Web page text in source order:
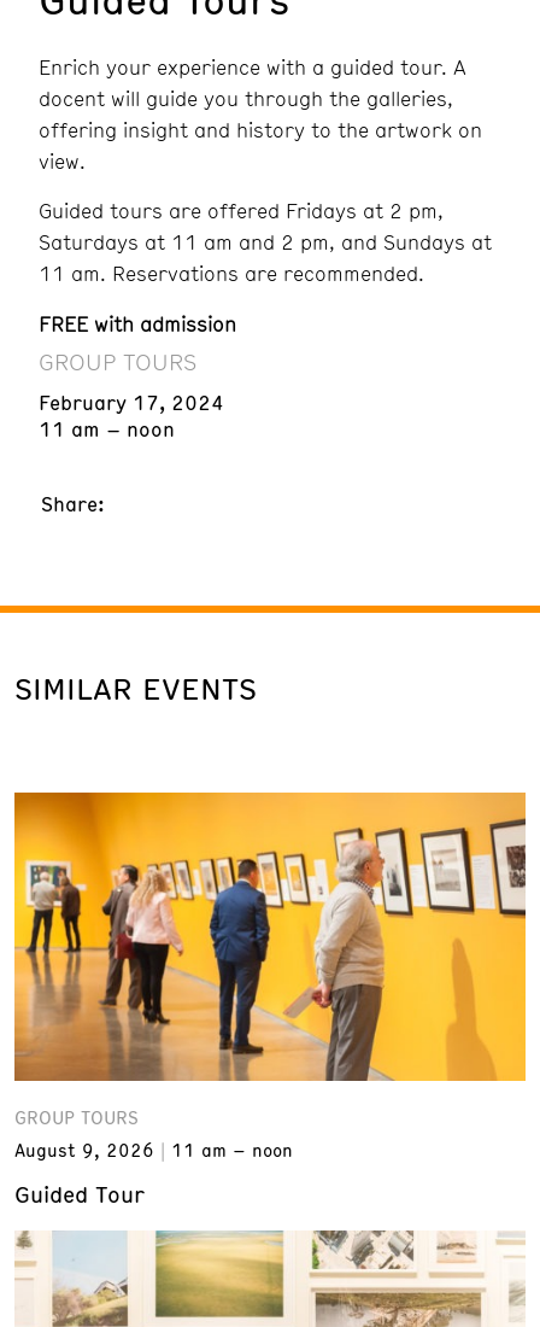
Enrich your experience with a guided tour. A
docent will guide you through the galleries,
offering insight and history to the artwork on
view.
Guided tours are offered Fridays at 2 pm,
Saturdays at 11 am and 2 pm, and Sundays at
11 am. Reservations are recommended.
FREE with admission
GROUP TOURS
February 17, 2024
11 am – noon
Share:
SIMILAR EVENTS
GROUP TOURS
August 9, 2026
11 am – noon
Guided Tour